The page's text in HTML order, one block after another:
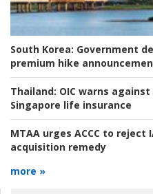
South Korea: Government
premium hike
Thailand: OIC warns
Singapore life insurance
MTAA urges ACCC to reject
acquisition remedy
more »